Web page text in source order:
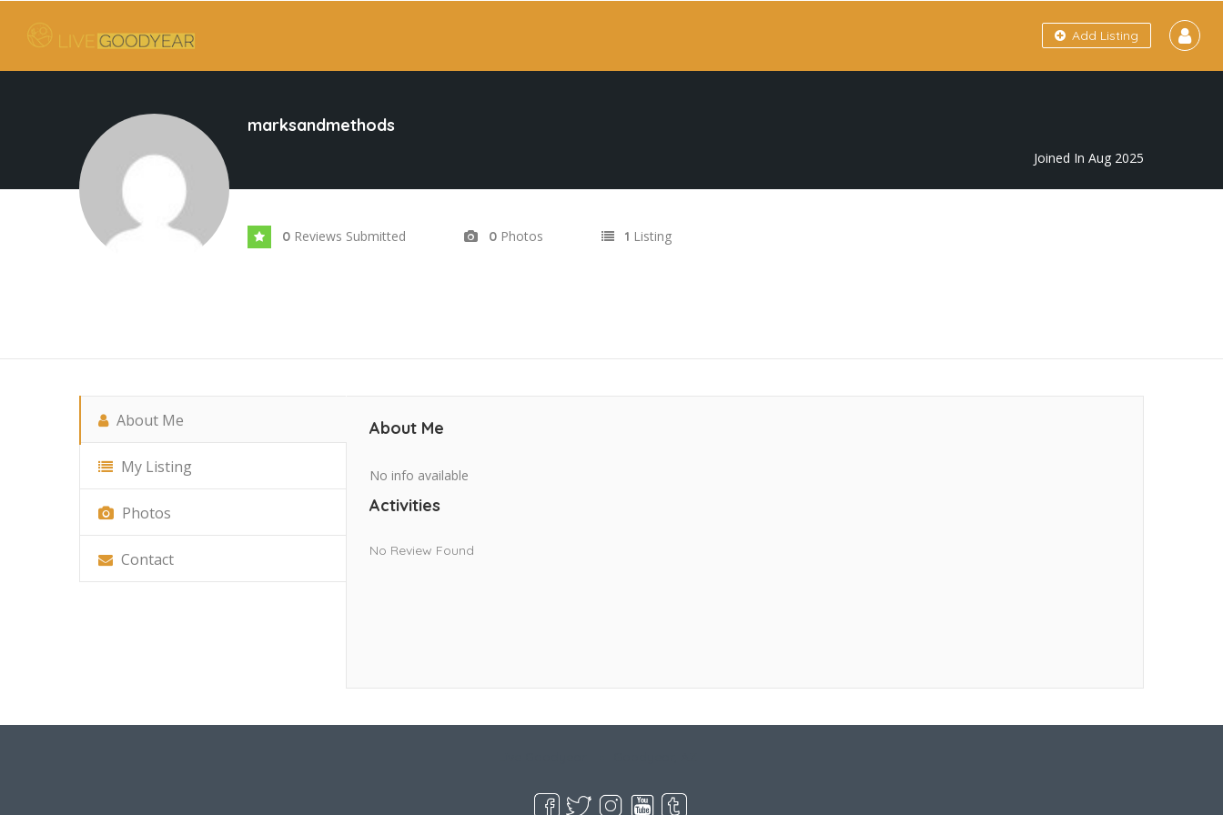
Add Listing
marksandmethods
Joined In Aug 2025
0 Reviews Submitted 0 Photos 1 Listing
About Me
My Listing
Photos
Contact
About Me
No info available
Activities
No Review Found